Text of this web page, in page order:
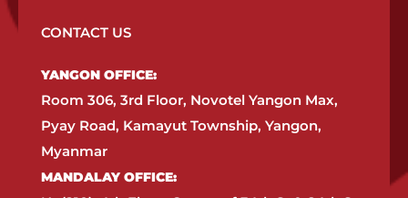
CONTACT US
YANGON OFFICE:​
Room 306, 3rd Floor, Novotel Yangon Max,
Pyay Road, Kamayut Township, Yangon,
Myanmar​
MANDALAY OFFICE:​